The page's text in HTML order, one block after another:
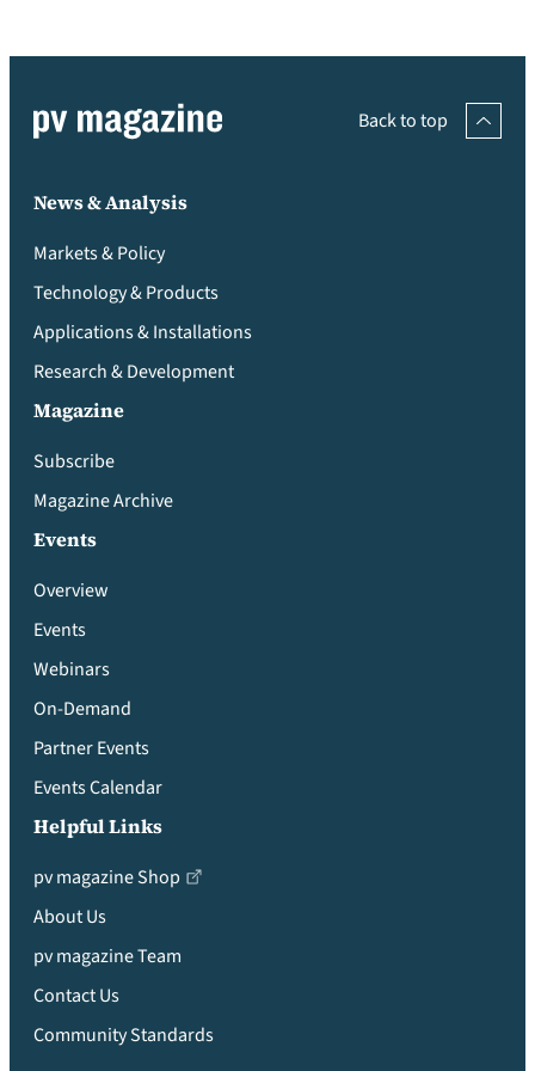
Back to top
News & Analysis
Markets & Policy
Technology & Products
Applications & Installations
Research & Development
Magazine
Subscribe
Magazine Archive
Events
Overview
Events
Webinars
On-Demand
Partner Events
Events Calendar
Helpful Links
pv magazine Shop
About Us
pv magazine Team
Contact Us
Community Standards